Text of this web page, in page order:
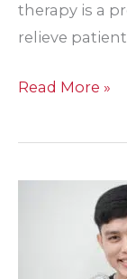
therapy is a
relieve
What
the
Performing
Read More »